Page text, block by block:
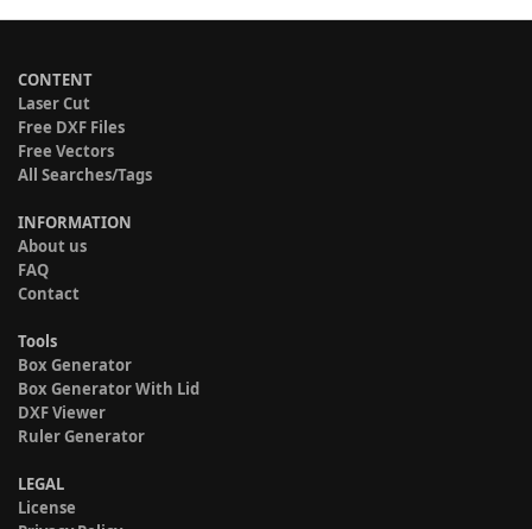
CONTENT
Laser Cut
Free DXF Files
Free Vectors
All Searches/Tags
INFORMATION
About us
FAQ
Contact
Tools
Box Generator
Box Generator With Lid
DXF Viewer
Ruler Generator
LEGAL
License